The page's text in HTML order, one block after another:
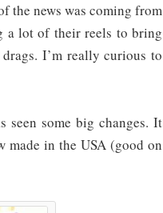
the news was coming from
a lot of their reels to bring
I’m really curious to
seen some big changes. It
made in the USA (good on